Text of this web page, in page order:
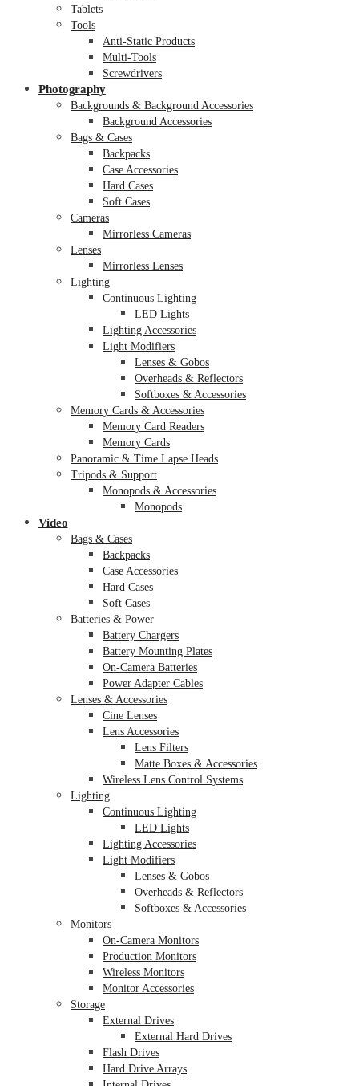
Tablets
Tools
Anti-Static Products
Multi-Tools
Screwdrivers
Photography
Backgrounds & Background Accessories
Background Accessories
Bags & Cases
Backpacks
Case Accessories
Hard Cases
Soft Cases
Cameras
Mirrorless Cameras
Lenses
Mirrorless Lenses
Lighting
Continuous Lighting
LED Lights
Lighting Accessories
Light Modifiers
Lenses & Gobos
Overheads & Reflectors
Softboxes & Accessories
Memory Cards & Accessories
Memory Card Readers
Memory Cards
Panoramic & Time Lapse Heads
Tripods & Support
Monopods & Accessories
Monopods
Video
Bags & Cases
Backpacks
Case Accessories
Hard Cases
Soft Cases
Batteries & Power
Battery Chargers
Battery Mounting Plates
On-Camera Batteries
Power Adapter Cables
Lenses & Accessories
Cine Lenses
Lens Accessories
Lens Filters
Matte Boxes & Accessories
Wireless Lens Control Systems
Lighting
Continuous Lighting
LED Lights
Lighting Accessories
Light Modifiers
Lenses & Gobos
Overheads & Reflectors
Softboxes & Accessories
Monitors
On-Camera Monitors
Production Monitors
Wireless Monitors
Monitor Accessories
Storage
External Drives
External Hard Drives
Flash Drives
Hard Drive Arrays